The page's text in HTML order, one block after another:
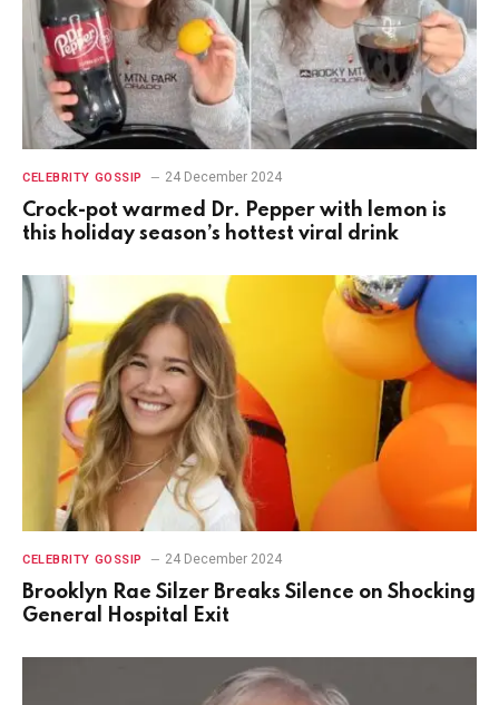
CELEBRITY GOSSIP 24 December 2024
Crock-pot warmed Dr. Pepper with lemon is
this holiday season’s hottest viral drink
CELEBRITY GOSSIP 24 December 2024
Brooklyn Rae Silzer Breaks Silence on Shocking
General Hospital Exit